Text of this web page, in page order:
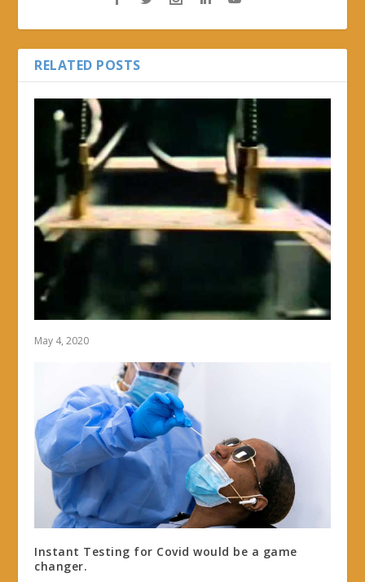
RELATED POSTS
May 4, 2020
Instant Testing for Covid would be a game
changer.